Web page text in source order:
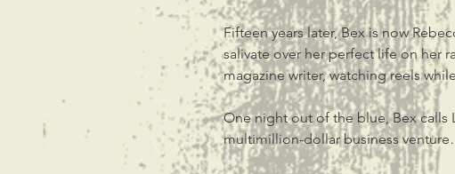
Fifteen years later, Bex is now
salivate over her perfect life on her
magazine writer, watching reels
One night out of the blue, Bex calls
multimillion-dollar business